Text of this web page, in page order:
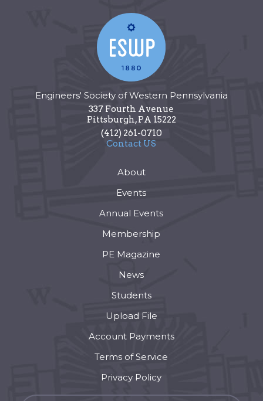
Engineers' Society of Western Pennsylvania
337 Fourth Avenue
Pittsburgh,PA 15222
(412) 261-0710
Contact US
About
Events
Annual Events
Membership
PE Magazine
News
Students
Upload File
Account Payments
Terms of Service
Privacy Policy